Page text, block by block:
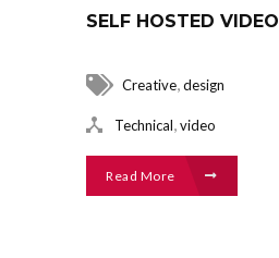
SELF HOSTED VIDEO
Creative,design
Technical,video
Read More